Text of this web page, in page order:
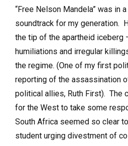
“Free Nelson Mandela” was in
soundtrack for my generation.
the tip of the apartheid iceberg
humiliations and irregular
the regime. (One of my first
reporting of the assassination
political allies, Ruth First). The
for the West to take some
South Africa seemed so clear
student urging divestment of